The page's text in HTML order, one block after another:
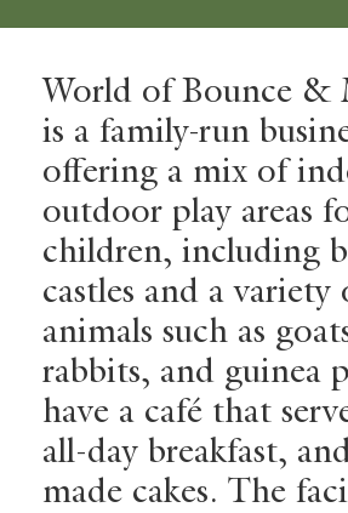
World of Bounce &
is a family-run
offering a mix of
outdoor play areas
children, including
castles and a
animals such as
rabbits, and guinea
have a café that
all-day breakfast,
made cakes. The